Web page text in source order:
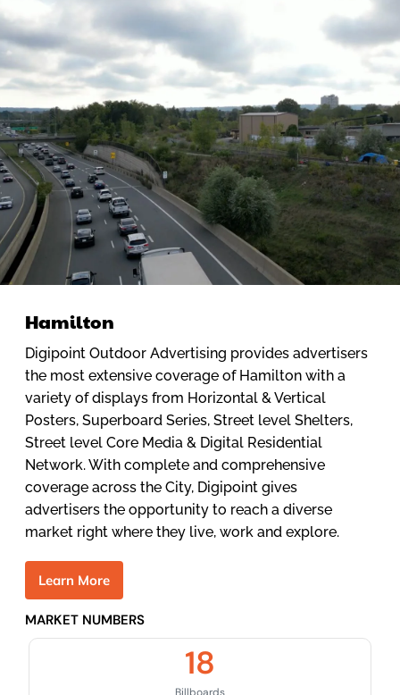
Hamilton
Digipoint Outdoor Advertising provides advertisers
the most extensive coverage of Hamilton with a
variety of displays from Horizontal & Vertical
Posters, Superboard Series, Street level Shelters,
Street level Core Media & Digital Residential
Network. With complete and comprehensive
coverage across the City, Digipoint gives
advertisers the opportunity to reach a diverse
market right where they live, work and explore.
Learn More
MARKET NUMBERS
Billboards
18